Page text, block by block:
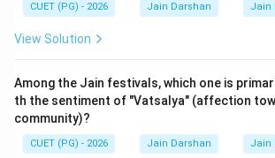
just a spiritual teacher but the
beginning of the era), who taught
writing and mathematics.
Step 2: Detailed Explanation:
1.Analysis of Assertion (A):
CUET (PG) - 2026 Jain Darshan Jain
View Solution
Among the Jain festivals, which one is
th the sentiment of "Vatsalya" (affection
community)?
CUET (PG) - 2026 Jain Darshan Jain